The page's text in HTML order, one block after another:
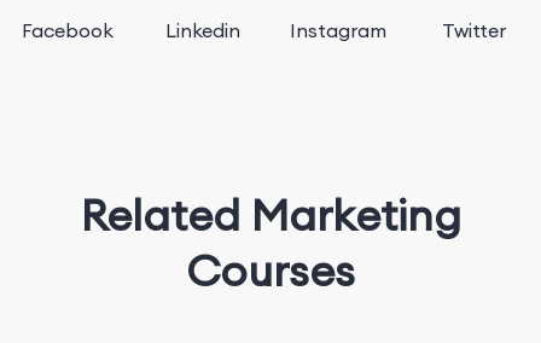
Facebook Linkedin Instagram Twitter
Related Marketing
Courses